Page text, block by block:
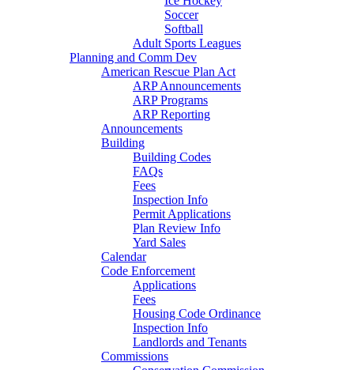
Soccer
Softball
Adult Sports Leagues
Planning and Comm Dev
American Rescue Plan Act
ARP Announcements
ARP Programs
ARP Reporting
Announcements
Building
Building Codes
FAQs
Fees
Inspection Info
Permit Applications
Plan Review Info
Yard Sales
Calendar
Code Enforcement
Applications
Fees
Housing Code Ordinance
Inspection Info
Landlords and Tenants
Commissions